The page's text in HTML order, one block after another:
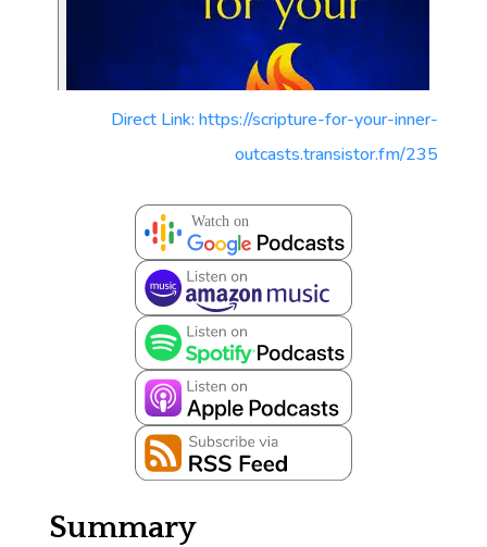
Direct Link: https://scripture-for-your-inner-
outcasts.transistor.fm/235
Summary